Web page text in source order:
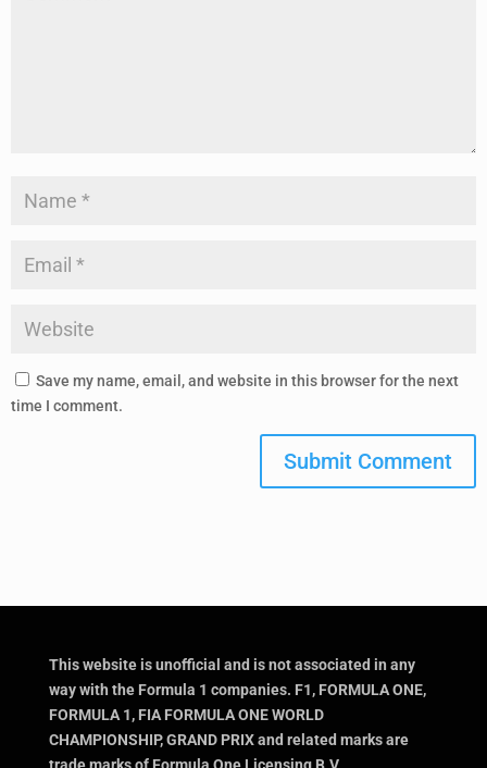
Save my name, email, and website in this browser for the next
time I comment.
Submit Comment
This website is unofficial and is not associated in any
way with the Formula 1 companies. F1, FORMULA ONE,
FORMULA 1, FIA FORMULA ONE WORLD
CHAMPIONSHIP, GRAND PRIX and related marks are
trade marks of Formula One Licensing B.V.